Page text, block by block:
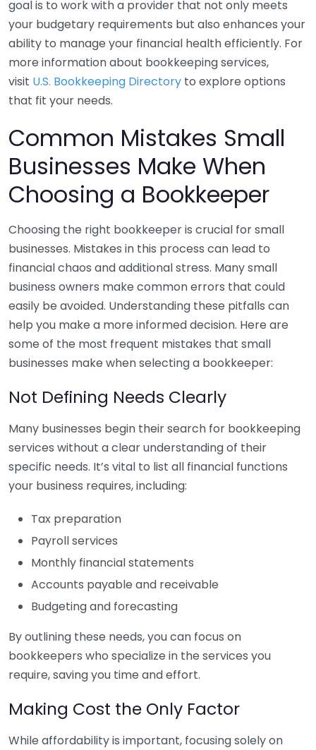
goal is to work with a provider that not only meets
your budgetary requirements but also enhances your
ability to manage your financial health efficiently. For
more information about bookkeeping services,
visit U.S. Bookkeeping Directory to explore options
that fit your needs.
Common Mistakes Small
Businesses Make When
Choosing a Bookkeeper
Choosing the right bookkeeper is crucial for small
businesses. Mistakes in this process can lead to
financial chaos and additional stress. Many small
business owners make common errors that could
easily be avoided. Understanding these pitfalls can
help you make a more informed decision. Here are
some of the most frequent mistakes that small
businesses make when selecting a bookkeeper:
Not Defining Needs Clearly
Many businesses begin their search for bookkeeping
services without a clear understanding of their
specific needs. It’s vital to list all financial functions
your business requires, including:
Tax preparation
Payroll services
Monthly financial statements
Accounts payable and receivable
Budgeting and forecasting
By outlining these needs, you can focus on
bookkeepers who specialize in the services you
require, saving you time and effort.
Making Cost the Only Factor
While affordability is important, focusing solely on